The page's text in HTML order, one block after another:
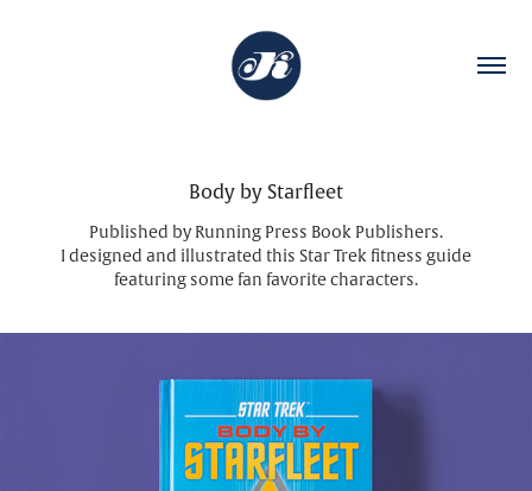
Body by Starfleet
Published by Running Press Book Publishers.
I designed and illustrated this Star Trek fitness guide
featuring some fan favorite characters.